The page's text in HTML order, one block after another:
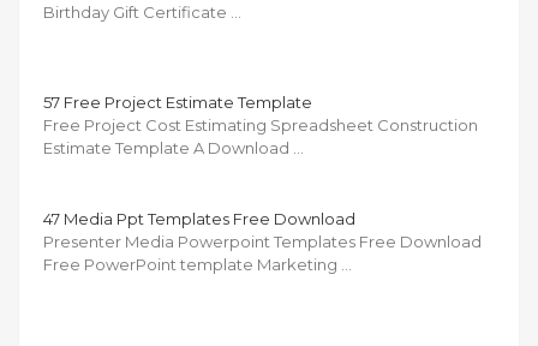
Birthday Gift Certificate …
57 Free Project Estimate Template
Free Project Cost Estimating Spreadsheet Construction
Estimate Template A Download …
47 Media Ppt Templates Free Download
Presenter Media Powerpoint Templates Free Download
Free PowerPoint template Marketing …